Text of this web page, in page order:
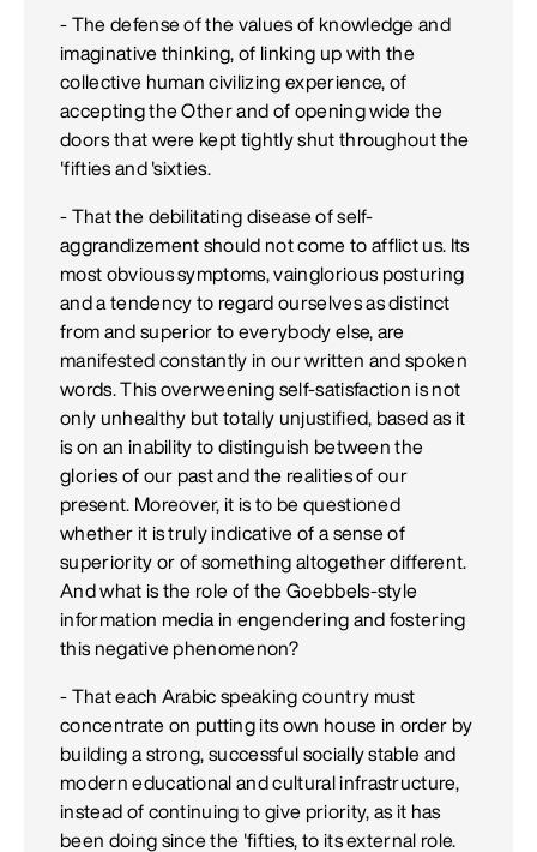
- The defense of the values of knowledge and
imaginative thinking, of linking up with the
collective human civilizing experience, of
accepting the Other and of opening wide the
doors that were kept tightly shut throughout the
'fifties and 'sixties.
- That the debilitating disease of self-
aggrandizement should not come to afflict us. Its
most obvious symptoms, vainglorious posturing
and a tendency to regard ourselves as distinct
from and superior to everybody else, are
manifested constantly in our written and spoken
words. This overweening self-satisfaction is not
only unhealthy but totally unjustified, based as it
is on an inability to distinguish between the
glories of our past and the realities of our
present. Moreover, it is to be questioned
whether it is truly indicative of a sense of
superiority or of something altogether different.
And what is the role of the Goebbels-style
information media in engendering and fostering
this negative phenomenon?
- That each Arabic speaking country must
concentrate on putting its own house in order by
building a strong, successful socially stable and
modern educational and cultural infrastructure,
instead of continuing to give priority, as it has
been doing since the 'fifties, to its external role.